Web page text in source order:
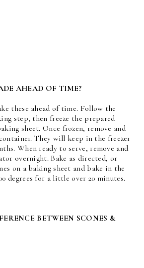
AHEAD OF TIME?
these ahead of time. Follow the
step, then freeze the prepared
sheet. Once frozen, remove and
They will keep in the freezer
When ready to serve, remove and
overnight. Bake as directed, or
on a baking sheet and bake in the
degrees for a little over 20 minutes.
BETWEEN SCONES &